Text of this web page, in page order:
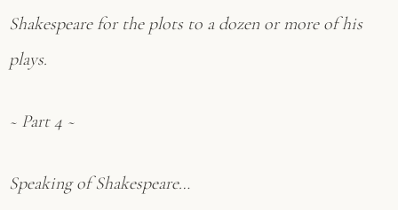
Shakespeare for the plots to a dozen or more of his
plays.
~ Part 4 ~
Speaking of Shakespeare…